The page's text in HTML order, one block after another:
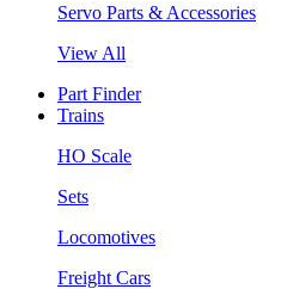
Servo Parts & Accessories
View All
Part Finder
Trains
HO Scale
Sets
Locomotives
Freight Cars